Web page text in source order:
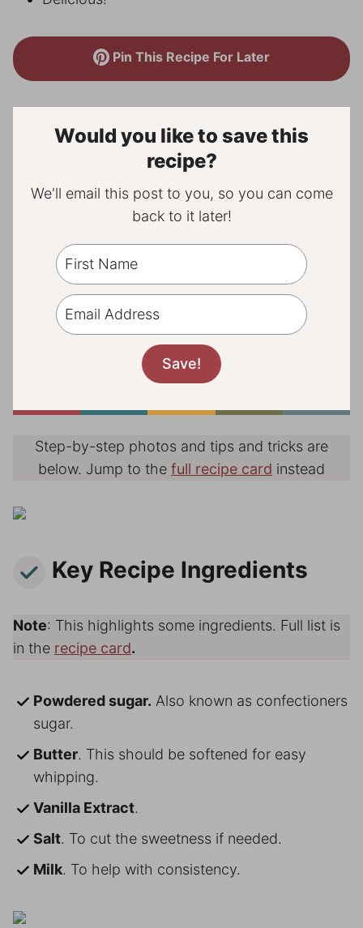
Pin This Recipe For Later
Would you like to save this
recipe?
We'll email this post to you, so you can come
back to it later!
Step-by-step photos and tips and tricks are
below. Jump to the full recipe card instead
Key Recipe Ingredients
Note: This highlights some ingredients. Full list is
in the recipe card.
Powdered sugar. Also known as confectioners
sugar.
Butter. This should be softened for easy
whipping.
Vanilla Extract.
Salt. To cut the sweetness if needed.
Milk. To help with consistency.